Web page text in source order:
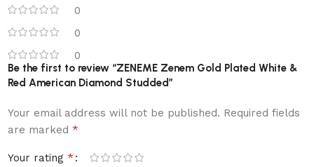
0
0
0
Be the first to review “ZENEME Zenem Gold Plated White &
Red American Diamond Studded”
Your email address will not be published. Required fields
are marked*
Your rating*